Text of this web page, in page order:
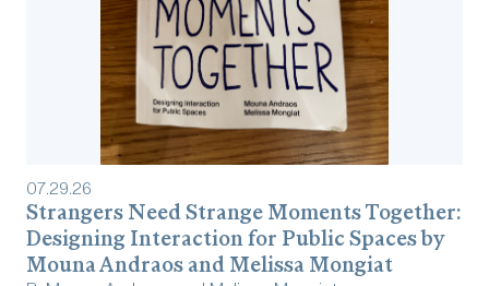
07.29.26
Strangers Need Strange Moments Together:
Designing Interaction for Public Spaces by
Mouna Andraos and Melissa Mongiat